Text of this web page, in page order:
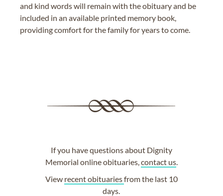
and kind words will remain with the obituary and be
included in an available printed memory book,
providing comfort for the family for years to come.
If you have questions about Dignity
Memorial online obituaries, contact us.
View recent obituariesfrom the last 10
days.